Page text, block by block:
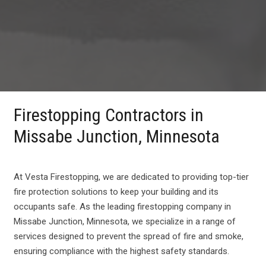
Firestopping Contractors in
Missabe Junction, Minnesota
At Vesta Firestopping, we are dedicated to providing top-tier
fire protection solutions to keep your building and its
occupants safe. As the leading firestopping company in
Missabe Junction, Minnesota, we specialize in a range of
services designed to prevent the spread of fire and smoke,
ensuring compliance with the highest safety standards.